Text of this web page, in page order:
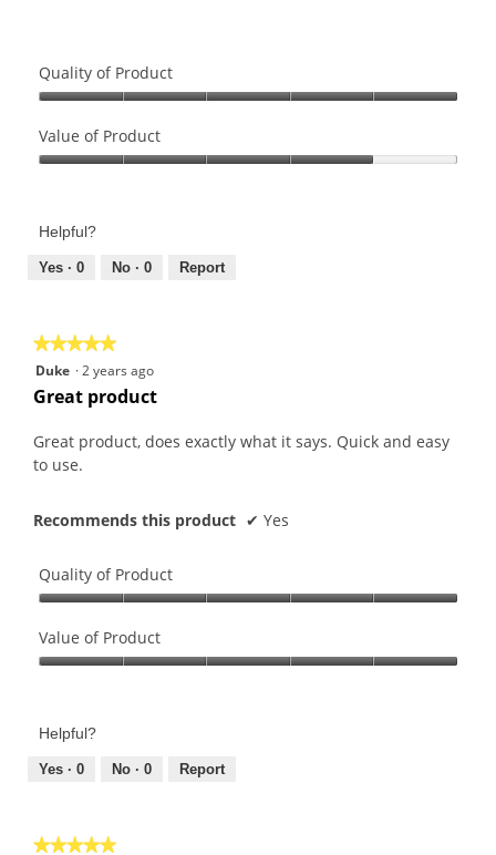
Quality of Product
of
Product,
of
Value of Product
Product,
out
Helpful?
Yes · 0 No · 0 Report
★★★★★
★★★★★
5
out
5
stars.
Duke ·2 years ago
Great product
Great product, does exactly what it says. Quick and easy
to use.
Recommends this product ✔ Yes
Quality of Product
of
Product,
of
Value of Product
Product,
out
Helpful?
Yes · 0 No · 0 Report
★★★★★
★★★★★